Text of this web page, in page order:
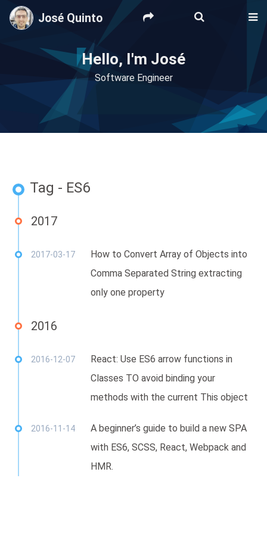
José Quinto
Hello, I'm José
Software Engineer
Tag - ES6
2017
2017-03-17
How to Convert Array of Objects into
Comma Separated String extracting
only one property
2016
2016-12-07
React: Use ES6 arrow functions in
Classes TO avoid binding your
methods with the current This object
2016-11-14
A beginner’s guide to build a new SPA
with ES6, SCSS, React, Webpack and
HMR.